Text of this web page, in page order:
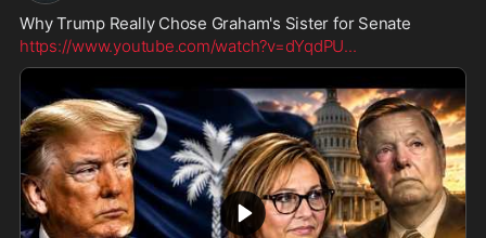
Why Trump Really Chose Graham's Sister for Senate
https://www.youtube.com/watch?v=dYqdPU...